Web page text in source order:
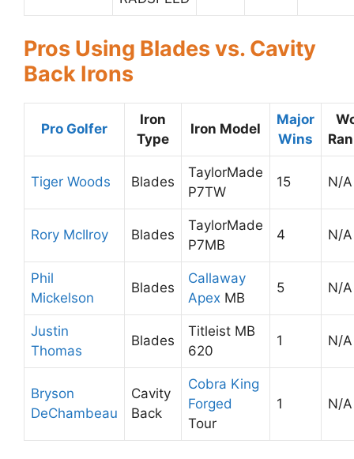
Pros Using Blades vs. Cavity
Back Irons
Pro Golfer
Iron
Type
Iron Model
Major
Wins
Tiger Woods Blades
TaylorMade
P7TW
15 N/A
Rory McIlroy Blades
TaylorMade
P7MB
4 N/A
Phil
Mickelson
Blades
Callaway
Apex MB
5 N/A
Justin
Thomas
Blades
Titleist MB
620
1 N/A
Bryson
DeChambeau
Cavity
Back
Cobra King
Forged
Tour
1 N/A